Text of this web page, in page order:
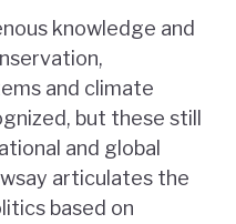
knowledge and
and climate
but these still
and global
articulates the
based on